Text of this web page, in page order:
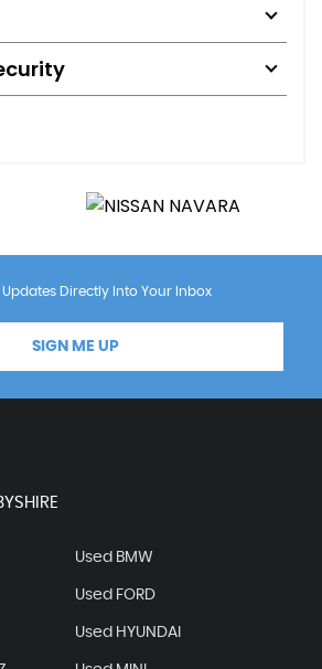
Updates Directly Into Your Inbox
SIGN ME UP
Used BMW
Used FORD
Used HYUNDAI